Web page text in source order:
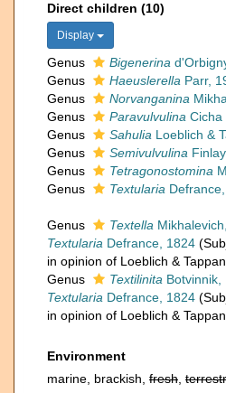
Direct children (10)
Display
Genus Bigenerina
Genus
Haeuslerella Parr,
Genus
Norvanganina
Genus
Paravulvulina Cicha
Genus
Sahulia Loeblich &
Genus
Semivulvulina
Genus
Tetragonostomina
Genus
Textularia
Genus Textella
Textularia Defrance, 1824
in opinion of Loeblich &
Genus
Textilinita Botvinnik,
Textularia Defrance, 1824
in opinion of Loeblich &
Environment
marine, brackish, fresh